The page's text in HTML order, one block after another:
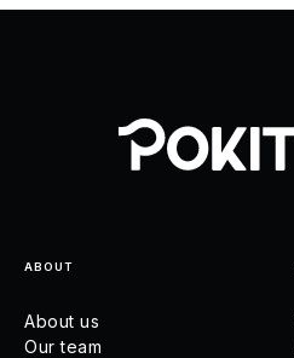
ABOUT
About us
Our team